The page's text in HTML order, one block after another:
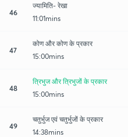
46
ज्यामिति- रेखा
11:01mins
47
कोण और कोण के प्रकार
15:00mins
48
त्रिभुज और त्रिभुजों के प्रकार
15:00mins
49
चतुर्भुज एवं चतुर्भुजों के प्रकार
14:38mins